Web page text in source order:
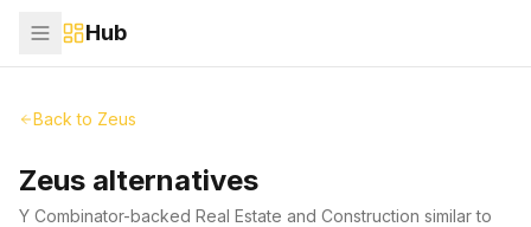
Hub
Back to Zeus
Zeus alternatives
Y Combinator-backed Real Estate and Construction similar to